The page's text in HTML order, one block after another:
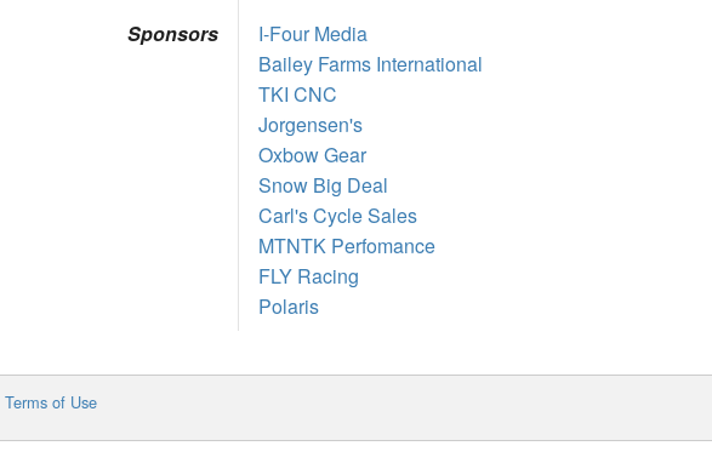
Sponsors
I-Four Media
Bailey Farms International
TKI CNC
Jorgensen's
Oxbow Gear
Snow Big Deal
Carl's Cycle Sales
MTNTK Perfomance
FLY Racing
Polaris
Terms of Use